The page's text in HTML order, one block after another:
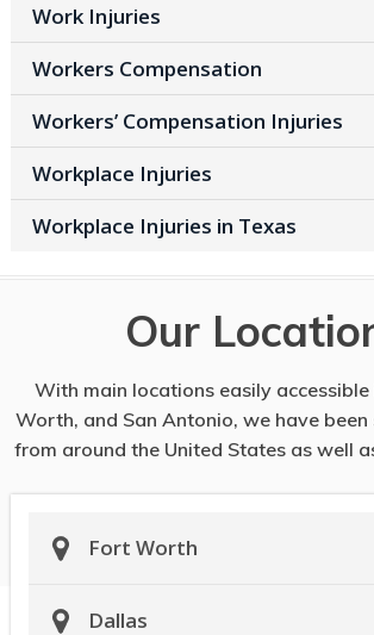
Work Injuries
Workers Compensation
Workers’ Compensation Injuries
Workplace Injuries
Workplace Injuries in Texas
Our
With main locations easily
Worth, and San Antonio, we have
from around the United States as well
Fort Worth
Dallas